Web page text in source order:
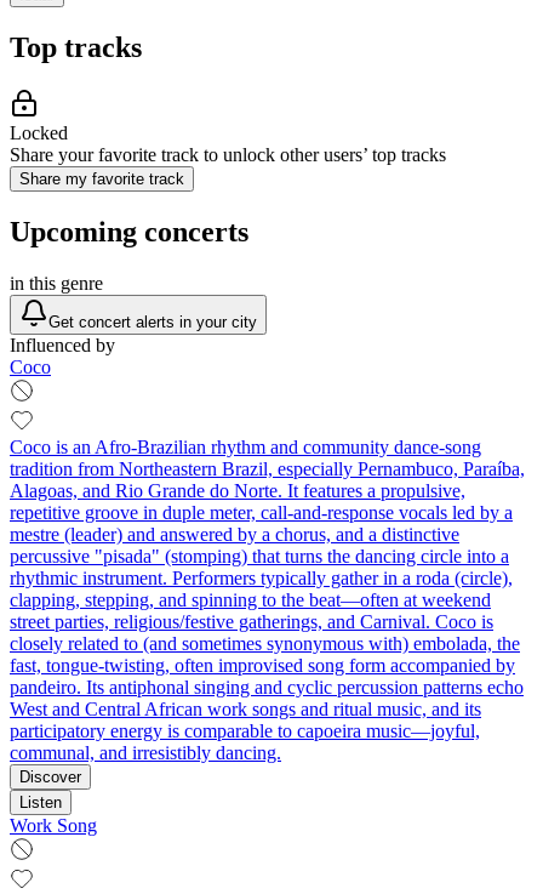
Top tracks
Locked
Share your favorite track to unlock other users’ top tracks
Share my favorite track
Upcoming concerts
in this genre
Get concert alerts in your city
Influenced by
Coco
Coco is an Afro-Brazilian rhythm and community dance-song
tradition from Northeastern Brazil, especially Pernambuco, Paraíba,
Alagoas, and Rio Grande do Norte. It features a propulsive,
repetitive groove in duple meter, call-and-response vocals led by a
mestre (leader) and answered by a chorus, and a distinctive
percussive "pisada" (stomping) that turns the dancing circle into a
rhythmic instrument. Performers typically gather in a roda (circle),
clapping, stepping, and spinning to the beat—often at weekend
street parties, religious/festive gatherings, and Carnival. Coco is
closely related to (and sometimes synonymous with) embolada, the
fast, tongue‑twisting, often improvised song form accompanied by
pandeiro. Its antiphonal singing and cyclic percussion patterns echo
West and Central African work songs and ritual music, and its
participatory energy is comparable to capoeira music—joyful,
communal, and irresistibly dancing.
Discover
Listen
Work Song